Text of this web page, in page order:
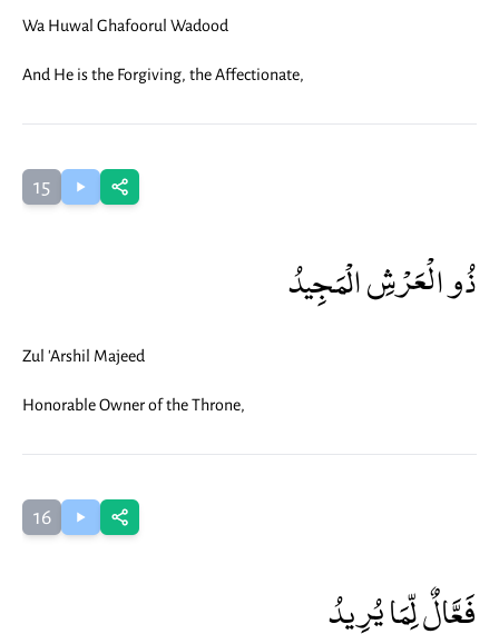
Wa Huwal Ghafoorul Wadood
And He is the Forgiving, the Affectionate,
15
ذُو الْعَرْشِ الْمَجِيدُ
Zul 'Arshil Majeed
Honorable Owner of the Throne,
16
فَعَّالٌ لِّمَا يُرِيدُ